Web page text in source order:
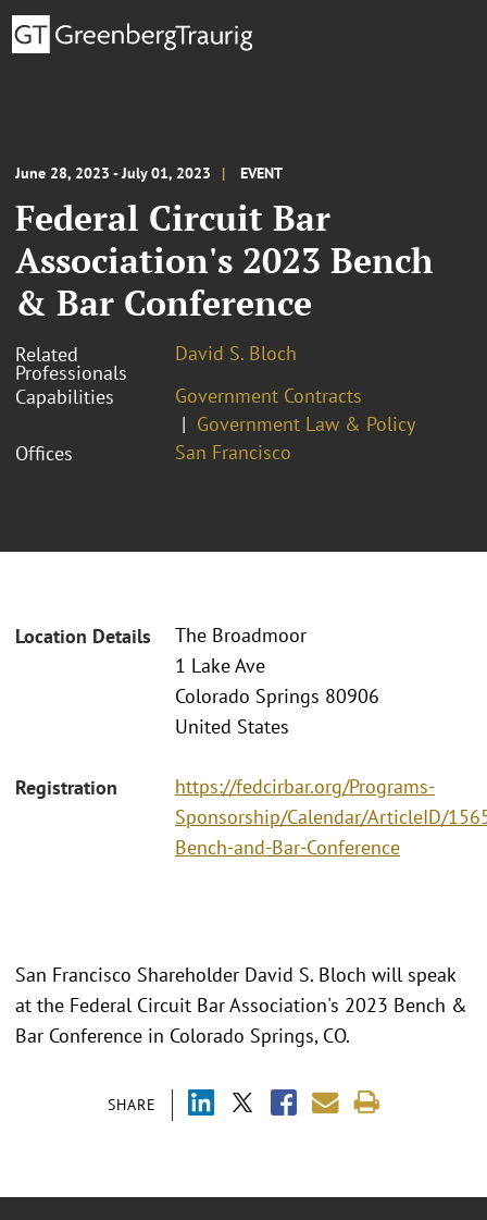
June 28, 2023 - July 01, 2023 EVENT
Federal Circuit Bar
Association's 2023 Bench
& Bar Conference
Related
Professionals
David S. Bloch
Capabilities
Government Contracts
Government Law & Policy
Offices
San Francisco
Location Details
The Broadmoor
1 Lake Ave
Colorado Springs 80906
United States
Registration
https://fedcirbar.org/Programs-
Sponsorship/Calendar/ArticleID/
Bench-and-Bar-Conference
SHARE
San Francisco Shareholder David S. Bloch will speak
at the Federal Circuit Bar Association's 2023 Bench &
Bar Conference in Colorado Springs, CO.